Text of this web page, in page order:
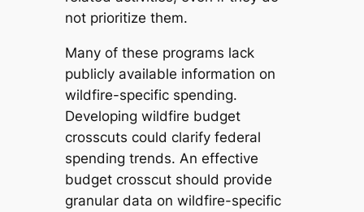
not prioritize them.
Many of these programs lack
publicly available information on
wildfire-specific spending.
Developing wildfire budget
crosscuts could clarify federal
spending trends. An effective
budget crosscut should provide
granular data on wildfire-specific